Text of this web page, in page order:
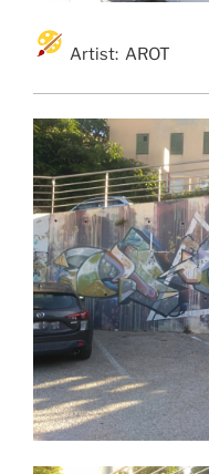
Artist: AROT